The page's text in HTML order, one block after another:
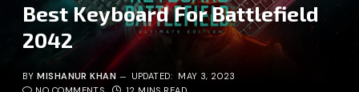
Best Keyboard For Battlefield
2042
BY MISHANUR KHAN UPDATED: MAY 3, 2023